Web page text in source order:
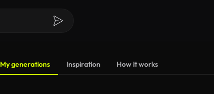
My generations Inspiration How it works